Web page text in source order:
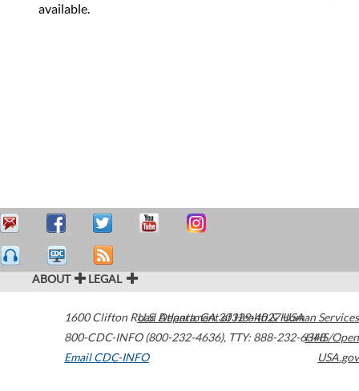
available.
ABOUT LEGAL
1600 Clifton Road Atlanta,GA30329-4027USA
800-CDC-INFO (800-232-4636), TTY: 888-232-6348
Email CDC-INFO
U.S. Department of Health & Human Services
HHS/Open
USA.gov